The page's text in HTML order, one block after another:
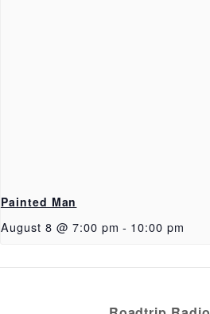
Painted Man
August 8 @ 7:00 pm - 10:00 pm